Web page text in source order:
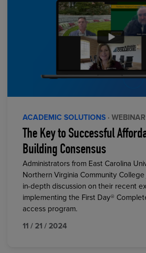
ACADEMIC SOLUTIONS · WEBINAR
The Key to Successful
Building Consensus
Administrators from East Carolina
Northern Virginia Community
in-depth discussion on their recent
implementing the First Day®
access program.
11 / 21 / 2024